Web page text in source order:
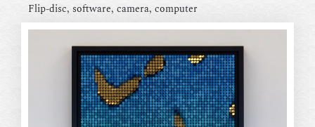
Flip-disc, software, camera, computer